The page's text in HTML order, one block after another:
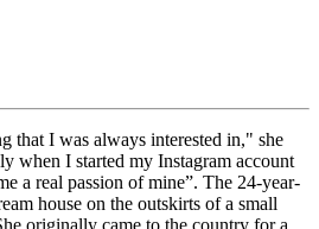
that I was always interested in," she
when I started my Instagram account
a real passion of mine”. The 24-year-
house on the outskirts of a small